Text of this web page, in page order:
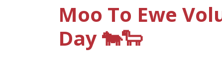
Moo To Ewe
Day 🐄🐑